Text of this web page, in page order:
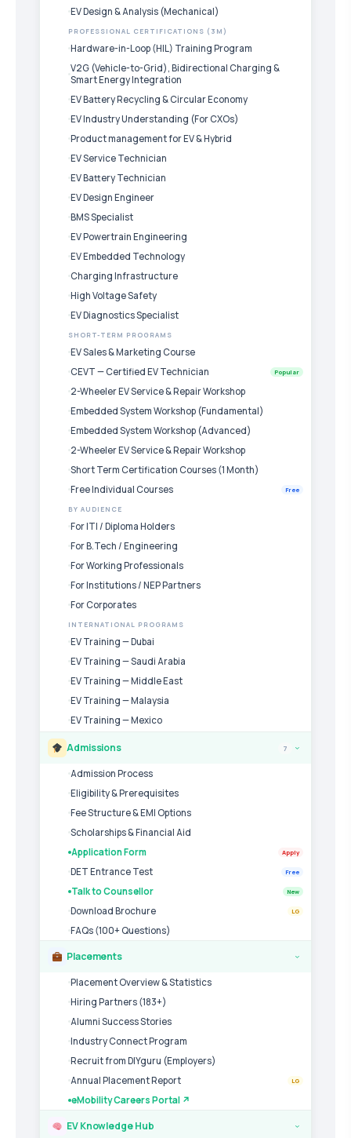
EV Design & Analysis (Mechanical)
PROFESSIONAL CERTIFICATIONS (3M)
Hardware-in-Loop (HIL) Training Program
V2G (Vehicle-to-Grid), Bidirectional Charging &
Smart Energy Integration
EV Battery Recycling & Circular Economy
EV Industry Understanding (For CXOs)
Product management for EV & Hybrid
EV Service Technician
EV Battery Technician
EV Design Engineer
BMS Specialist
EV Powertrain Engineering
EV Embedded Technology
Charging Infrastructure
High Voltage Safety
EV Diagnostics Specialist
SHORT-TERM PROGRAMS
EV Sales & Marketing Course
CEVT — Certified EV Technician
Popular
2-Wheeler EV Service & Repair Workshop
Embedded System Workshop (Fundamental)
Embedded System Workshop (Advanced)
2-Wheeler EV Service & Repair Workshop
Short Term Certification Courses (1 Month)
Free Individual Courses
Free
BY AUDIENCE
For ITI / Diploma Holders
For B.Tech / Engineering
For Working Professionals
For Institutions / NEP Partners
For Corporates
INTERNATIONAL PROGRAMS
EV Training — Dubai
EV Training — Saudi Arabia
EV Training — Middle East
EV Training — Malaysia
EV Training — Mexico
Admissions 7 ›
Admission Process
Eligibility & Prerequisites
Fee Structure & EMI Options
Scholarships & Financial Aid
Application Form
Apply
DET Entrance Test Free
Talk to Counsellor New
Download Brochure LG
FAQs (100+ Questions)
Placements ›
Placement Overview & Statistics
Hiring Partners (183+)
Alumni Success Stories
Industry Connect Program
Recruit from DIYguru (Employers)
Annual Placement Report
LG
eMobility Careers Portal ↗
EV Knowledge Hub ›